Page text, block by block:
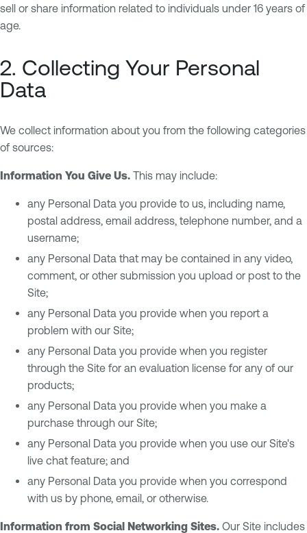
sell or share information related to individuals under 16 years of
age.
2. Collecting Your Personal
Data
We collect information about you from the following categories
of sources:
Information You Give Us. This may include:
any Personal Data you provide to us, including name,
postal address, email address, telephone number, and a
username;
any Personal Data that may be contained in any video,
comment, or other submission you upload or post to the
Site;
any Personal Data you provide when you report a
problem with our Site;
any Personal Data you provide when you register
through the Site for an evaluation license for any of our
products;
any Personal Data you provide when you make a
purchase through our Site;
any Personal Data you provide when you use our Site's
live chat feature; and
any Personal Data you provide when you correspond
with us by phone, email, or otherwise.
Information from Social Networking Sites. Our Site includes